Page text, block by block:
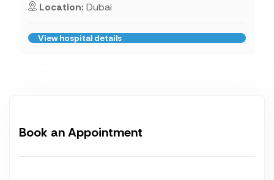
Location: Dubai
View hospital details
Book an Appointment